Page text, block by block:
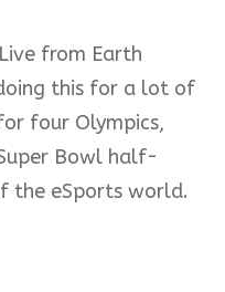
from Earth
this for a lot of
four Olympics,
Bowl half-
the eSports world.